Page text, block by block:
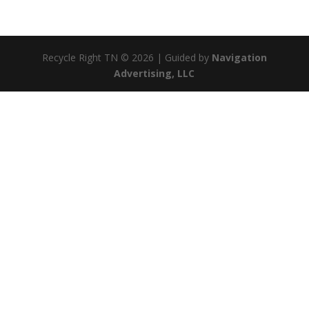
Recycle Right TN © 2026 | Guided by Navigation
Advertising, LLC